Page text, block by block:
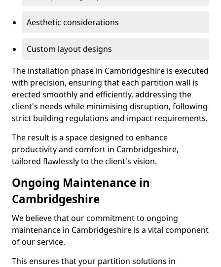
Aesthetic considerations
Custom layout designs
The installation phase in Cambridgeshire is executed
with precision, ensuring that each partition wall is
erected smoothly and efficiently, addressing the
client's needs while minimising disruption, following
strict building regulations and impact requirements.
The result is a space designed to enhance
productivity and comfort in Cambridgeshire,
tailored flawlessly to the client's vision.
Ongoing Maintenance in
Cambridgeshire
We believe that our commitment to ongoing
maintenance in Cambridgeshire is a vital component
of our service.
This ensures that your partition solutions in